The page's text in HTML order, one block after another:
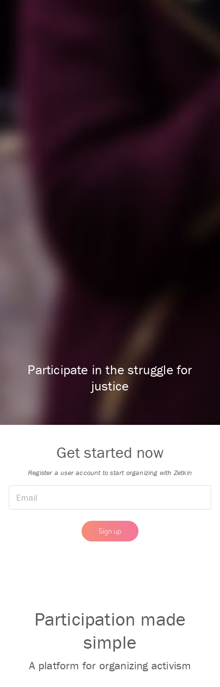
Get started now
Register a user account to start organizing with Zetkin
I approve that my information is processed in order to
maintain a user acount for Zetkin.
Read our privacy policy.
Participate in the struggle for
justice
Participation made
simple
A platform for organizing activism